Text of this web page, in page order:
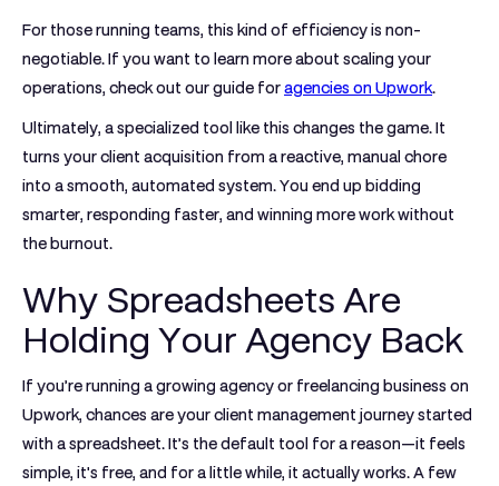
For those running teams, this kind of efficiency is non-
negotiable. If you want to learn more about scaling your
operations, check out our guide foragencies on Upwork.
Ultimately, a specialized tool like this changes the game. It
turns your client acquisition from a reactive, manual chore
into a smooth, automated system. You end up bidding
smarter, responding faster, and winning more work without
the burnout.
Why Spreadsheets Are
Holding Your Agency Back
If you’re running a growing agency or freelancing business on
Upwork, chances are your client management journey started
with a spreadsheet. It’s the default tool for a reason—it feels
simple, it's free, and for a little while, it actually works. A few